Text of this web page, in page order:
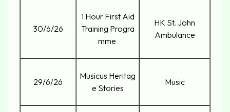
30/6/26
1 Hour First Aid
Training Progra
mme
HK St. John
Ambulance
29/6/26
Musicus Heritag
e Stories
Music